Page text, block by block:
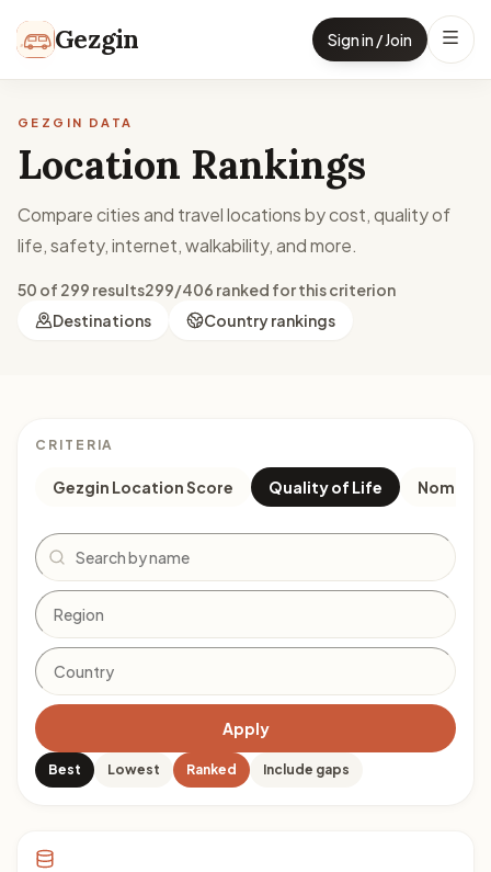
Gezgin Sign in / Join
GEZGIN DATA
Location Rankings
Compare cities and travel locations by cost, quality of
life, safety, internet, walkability, and more.
50 of 299 results299/406 ranked for this criterion
Destinations
Country rankings
CRITERIA
Gezgin Location Score Quality of Life Nomad
Search
Apply
Best Lowest Ranked Include gaps